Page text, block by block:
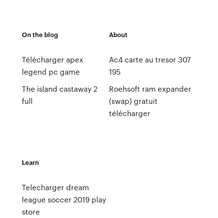
On the blog
Télécharger apex
legend pc game
The island castaway 2
full
About
Ac4 carte au tresor 307
195
Roehsoft ram expander
(swap) gratuit
télécharger
Learn
Telecharger dream
league soccer 2019 play
store